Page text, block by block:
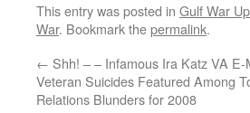
This entry was posted in Gulf War
War. Bookmark thepermalink.
← Shh! – – Infamous Ira Katz VA E-
Veteran Suicides Featured Among
Relations Blunders for 2008